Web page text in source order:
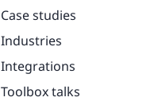
Case studies
Industries
Integrations
Toolbox talks